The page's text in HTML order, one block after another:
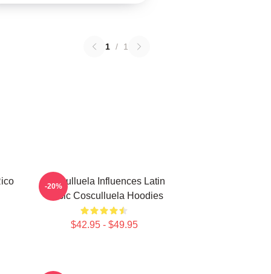
1 / 1
Cosculluela Influences Latin
Music Cosculluela Hoodies
$42.95 - $49.95
-20%